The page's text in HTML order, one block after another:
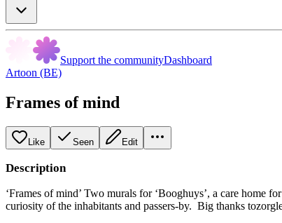
Support the communityDashboard
Artoon (BE)
Frames of mind
Like Seen Edit
Description
‘Frames of mind’ Two murals for ‘Booghuys’, a care home
curiosity of the inhabitants and passers-by. Big thanks